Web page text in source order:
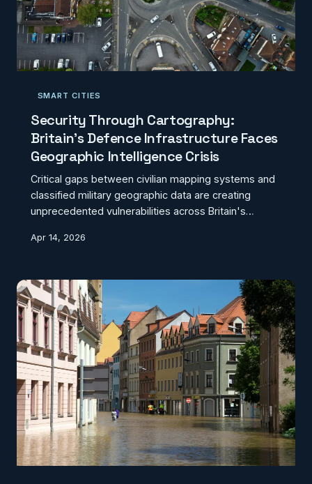
SMART CITIES
Security Through Cartography:
Britain's Defence Infrastructure Faces
Geographic Intelligence Crisis
Critical gaps between civilian mapping systems and
classified military geographic data are creating
unprecedented vulnerabilities across Britain's
relies on precise spatial intelligence, outdated
Apr 14, 2026